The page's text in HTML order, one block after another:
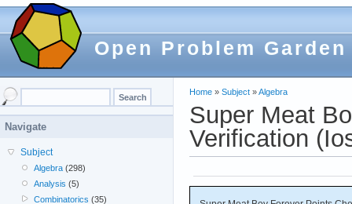
Open Problem Garden
Home » Subject »Algebra
Super Meat
Verification
Navigate
Subject
Algebra (298)
Analysis (5)
Combinatorics (35)